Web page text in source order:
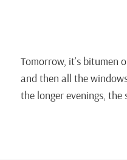
Tomorrow, it’s bitumen
and then all the
the longer evenings,